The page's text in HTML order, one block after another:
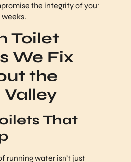
the integrity of your
Toilet
We Fix
the
Valley
That
running water isn’t just